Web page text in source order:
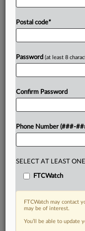
Postal code*
Password (at least 8
Confirm Password
Phone Number (###-
SELECT AT LEAST
FTCWatch
FTCWatch may contact
may be of interest.
You’ll be able to update